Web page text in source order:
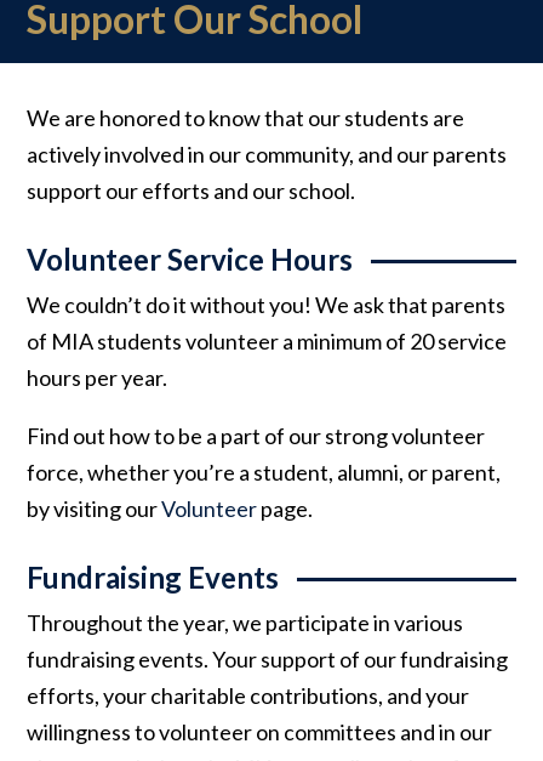
Support Our School
We are honored to know that our students are
actively involved in our community, and our parents
support our efforts and our school.
Volunteer Service Hours
We couldn’t do it without you! We ask that parents
of MIA students volunteer a minimum of 20 service
hours per year.
Find out how to be a part of our strong volunteer
force, whether you’re a student, alumni, or parent,
by visiting ourVolunteerpage.
Fundraising Events
Throughout the year, we participate in various
fundraising events. Your support of our fundraising
efforts, your charitable contributions, and your
willingness to volunteer on committees and in our